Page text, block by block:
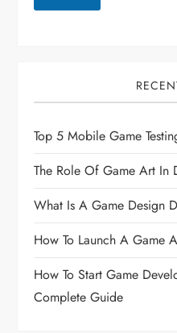
Top 5 Mobile Game
The Role Of Game Art In
What Is A Game Design
How To Launch A Game
How To Start Game
Complete Guide